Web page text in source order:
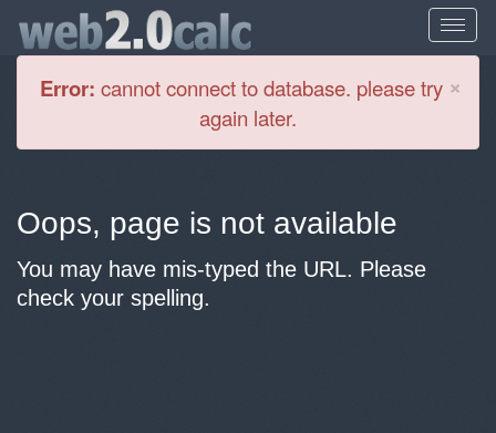
×
Error: cannot connect to database. please try
again later.
Oops, page is not available
You may have mis-typed the URL. Please
check your spelling.